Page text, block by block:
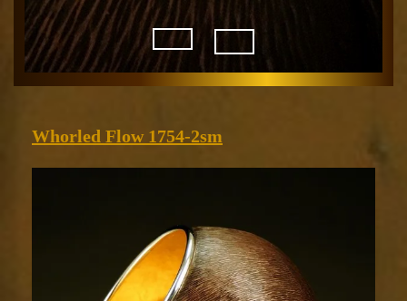
Open
Whorled Flow 1754-2sm
1754-
2sm